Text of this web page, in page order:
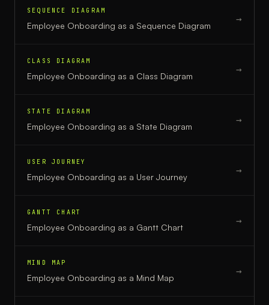
SEQUENCE DIAGRAM
Employee Onboarding as a Sequence Diagram
→
CLASS DIAGRAM
Employee Onboarding as a Class Diagram
→
STATE DIAGRAM
Employee Onboarding as a State Diagram
→
USER JOURNEY
Employee Onboarding as a User Journey
→
GANTT CHART
Employee Onboarding as a Gantt Chart
→
MIND MAP
Employee Onboarding as a Mind Map
→